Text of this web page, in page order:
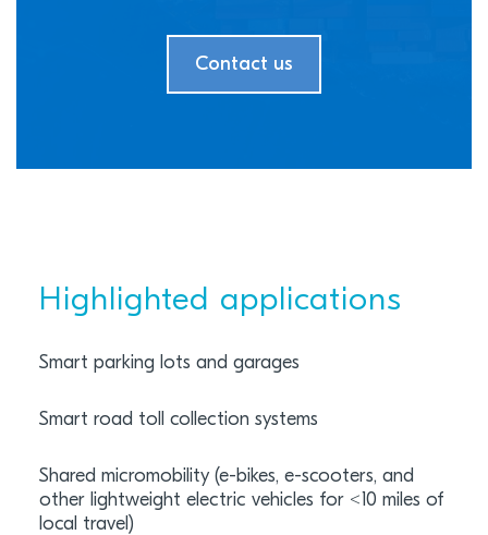
Contact us
Highlighted applications
Smart parking lots and garages
Smart road toll collection systems
Shared micromobility (e-bikes, e-scooters, and
other lightweight electric vehicles for <10 miles of
local travel)